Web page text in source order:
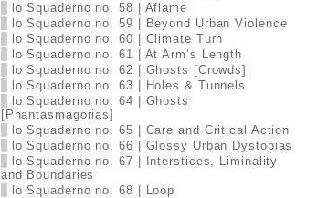
lo Squaderno no. 58 | Aflame
lo Squaderno no. 59 | Beyond Urban Violence
lo Squaderno no. 60 | Climate Turn
lo Squaderno no. 61 | At Arm’s Length
lo Squaderno no. 62 | Ghosts [Crowds]
lo Squaderno no. 63 | Holes & Tunnels
lo Squaderno no. 64 | Ghosts
[Phantasmagorias]
lo Squaderno no. 65 | Care and Critical Action
lo Squaderno no. 66 | Glossy Urban Dystopias
lo Squaderno no. 67 | Interstices, Liminality
and Boundaries
lo Squaderno no. 68 | Loop